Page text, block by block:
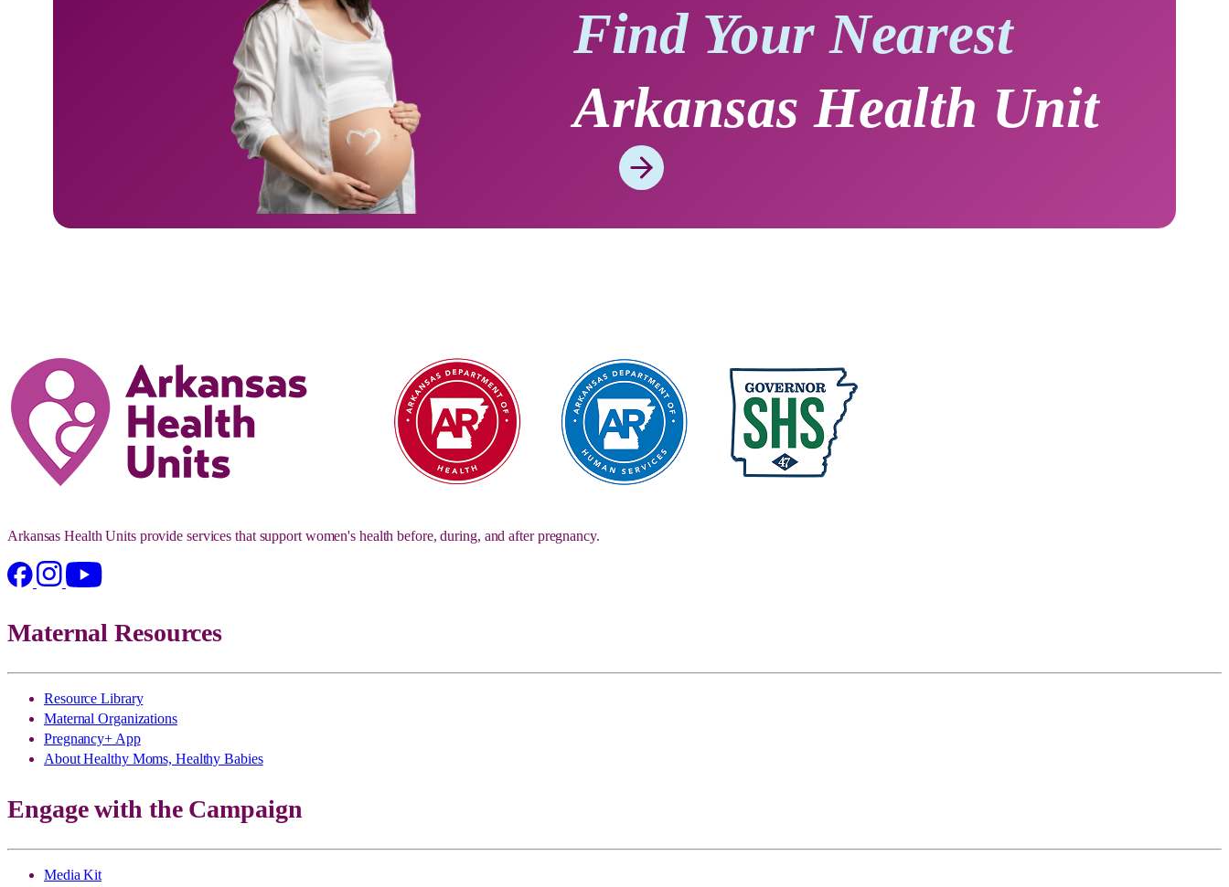
Find Your Nearest
Arkansas Health Unit
Arkansas Health Units provide services that support women's health before, during, and after pregnancy.
Maternal Resources
Resource Library
Maternal Organizations
Pregnancy+ App
About Healthy Moms, Healthy Babies
Engage with the Campaign
Media Kit